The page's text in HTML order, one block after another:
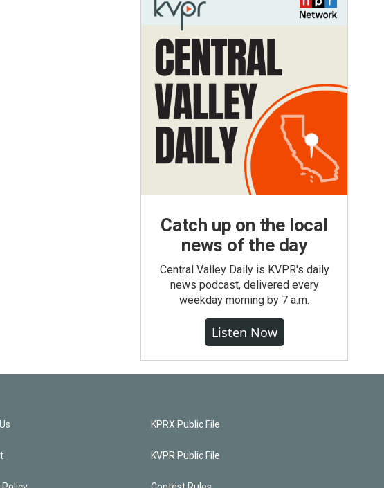
Catch up on the local
news of the day
Central Valley Daily is KVPR's daily
news podcast, delivered every
weekday morning by 7 a.m.
Listen Now
KPRX Public File
KVPR Public File